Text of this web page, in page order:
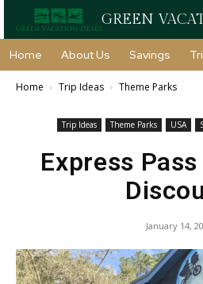
GREEN
Home About Us Savings
Home Trip Ideas Theme Parks
Trip Ideas Theme Parks USA
Express
January 14,